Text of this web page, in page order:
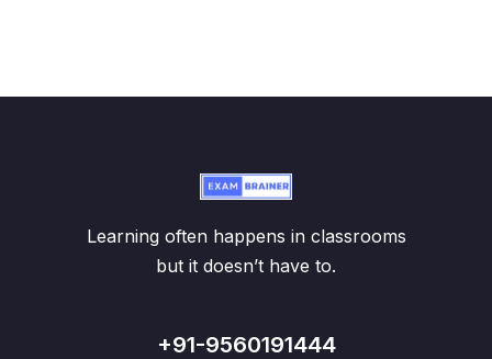
Learning often happens in classrooms
but it doesn’t have to.
+91-9560191444